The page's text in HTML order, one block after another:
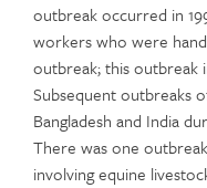
outbreak occurred in
workers who were
outbreak; this outbreak
Subsequent outbreaks
Bangladesh and India
There was one
involving equine